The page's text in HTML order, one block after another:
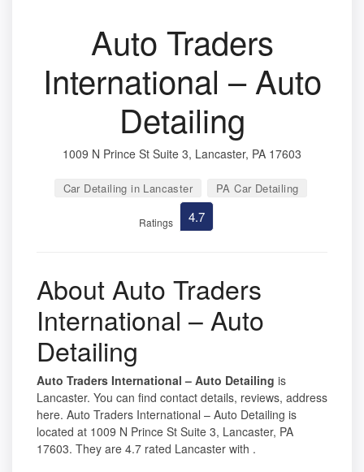
Auto Traders
International – Auto
Detailing
1009 N Prince St Suite 3, Lancaster, PA 17603
Car Detailing in Lancaster PA Car Detailing
Ratings 4.7
About Auto Traders
International – Auto
Detailing
Auto Traders International – Auto Detailing is
Lancaster. You can find contact details, reviews, address
here. Auto Traders International – Auto Detailing is
located at 1009 N Prince St Suite 3, Lancaster, PA
17603. They are 4.7 rated Lancaster with .